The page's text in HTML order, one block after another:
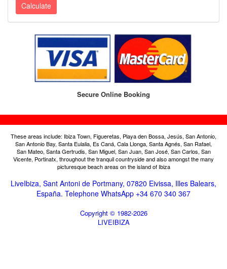
Calculate
Secure Online Booking
These areas include: Ibiza Town, Figueretas, Playa den Bossa, Jesús, San Antonio,
San Antonio Bay, Santa Eulalia, Es Caná, Cala Llonga, Santa Agnés, San Rafael,
San Mateo, Santa Gertrudis, San Miguel, San Juan, San José, San Carlos, San
Vicente, Portinatx, throughout the tranquil countryside and also amongst the many
picturesque beach areas on the island of Ibiza
LiveIbiza, Sant Antoni de Portmany, 07820 Eivissa, Illes Balears,
España. Telephone WhatsApp +34 670 340 367
Copyright © 1982-2026
LIVEIBIZA